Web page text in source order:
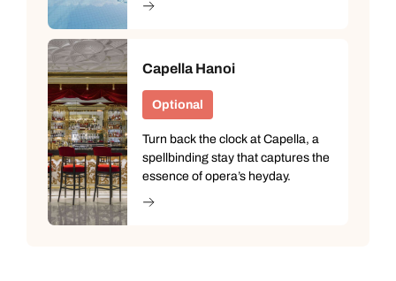
Capella Hanoi
Optional
Turn back the clock at Capella, a
spellbinding stay that captures the
essence of opera’s heyday.